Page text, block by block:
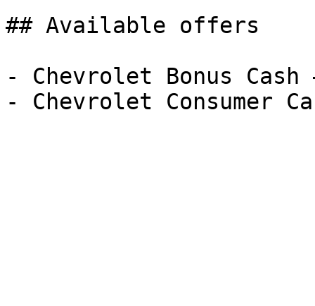
## Available offers
- Chevrolet Bonus Cash